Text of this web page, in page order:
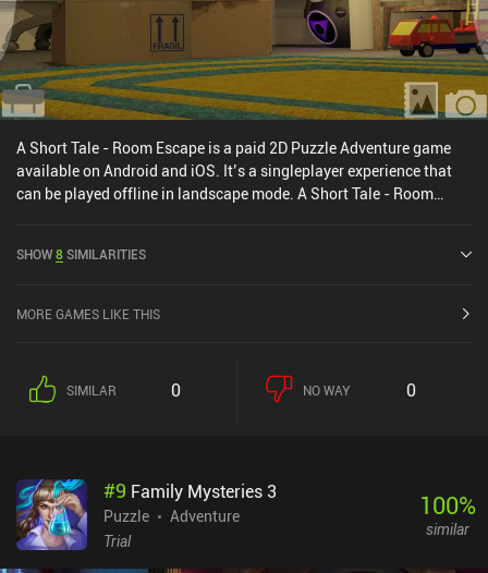
A Short Tale - Room Escape is a paid 2D Puzzle Adventure game
available on Android and iOS. It’s a singleplayer experience that
can be played offline in landscape mode. A Short Tale - Room
Store.
SHOW8SIMILARITIES
MORE GAMES LIKE THIS
SIMILAR 0 NO WAY 0
#9 Family Mysteries 3
Puzzle
Adventure
Trial
100%
similar